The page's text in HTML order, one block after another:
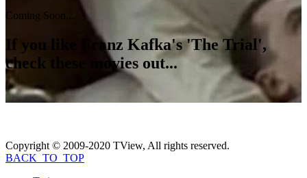
Coming Soon...
If you like Franz Kafka's 'The Trial',
check these movies out...
Copyright © 2009-2020 TView, All rights reserved.
BACK_TO_TOP